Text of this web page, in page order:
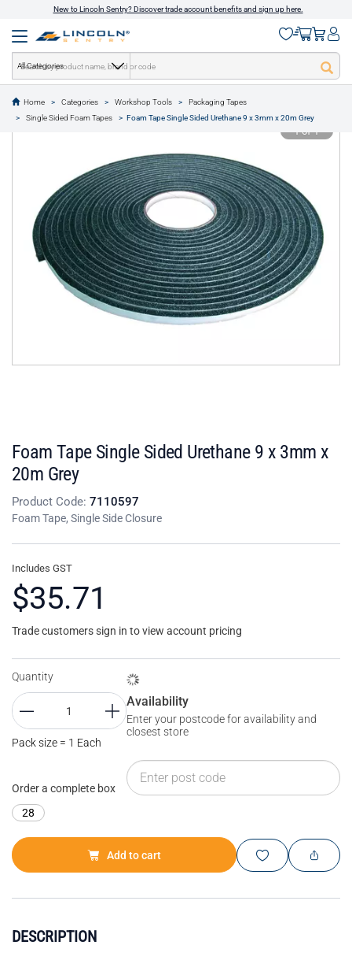
New to Lincoln Sentry? Discover trade account benefits and sign up here.
All Categories
Home Categories Workshop Tools
Packaging Tapes
Single Sided Foam Tapes
Foam Tape Single Sided Urethane 9 x 3mm x 20m Grey
text.skipToContent
text.skipToNavigation
1 of 1
Foam Tape Single Sided Urethane 9 x 3mm x
20m Grey
Product Code: 7110597
Foam Tape, Single Side Closure
Includes GST
$35.71
Trade customers sign in to view account pricing
Quantity
Pack size = 1 Each
Order a complete box
28
Availability
Enter your postcode for availability and
closest store
Add to cart
DESCRIPTION